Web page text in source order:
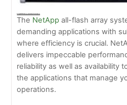
The NetApp all-flash array
demanding applications with
where efficiency is crucial.
delivers impeccable
reliability as well as availability
the applications that manage
operations.